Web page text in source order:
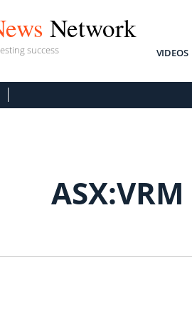
Network
success VIDEOS
ASX:VRM